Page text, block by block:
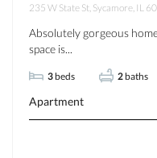
235 W State St, Sycamore, IL
Absolutely gorgeous
space is...
3 beds 2 baths
Apartment